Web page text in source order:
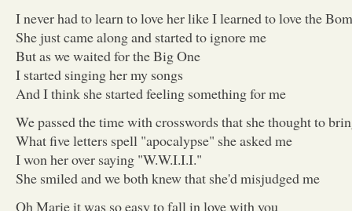
I never had to learn to love her like I learned to love the
She just came along and started to ignore me
But as we waited for the Big One
I started singing her my songs
And I think she started feeling something for me
We passed the time with crosswords that she thought to
What five letters spell "apocalypse" she asked me
I won her over saying "W.W.I.I.I."
She smiled and we both knew that she'd misjudged me
Oh Marie it was so easy to fall in love with you